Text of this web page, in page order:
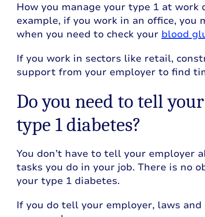
How you manage your type 1 at
example, if you work in an office,
when you need to check your blood
If you work in sectors like retail,
support from your employer to find
Do you need to tell
type 1 diabetes?
You don’t have to tell your employer
tasks you do in your job. There is no
your type 1 diabetes.
If you do tell your employer, laws